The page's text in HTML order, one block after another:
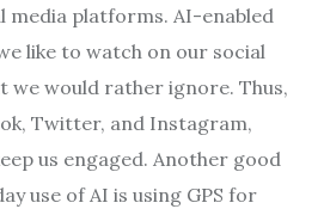
media platforms. AI-enabled
like to watch on our social
we would rather ignore. Thus,
Twitter, and Instagram,
us engaged. Another good
use of AI is using GPS for